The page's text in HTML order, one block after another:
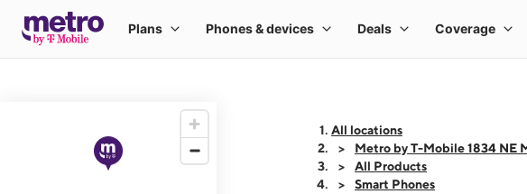
All locations
Metro by T-Mobile 1834 NE
All Products
Smart Phones